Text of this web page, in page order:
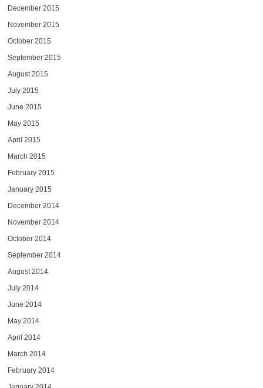
December 2015
November 2015
October 2015
September 2015
August 2015
July 2015
June 2015
May 2015
April 2015
March 2015
February 2015
January 2015
December 2014
November 2014
October 2014
September 2014
August 2014
July 2014
June 2014
May 2014
April 2014
March 2014
February 2014